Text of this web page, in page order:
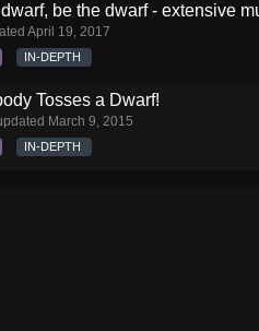
be the dwarf - extensive
April 19, 2017
IN-DEPTH
Tosses a Dwarf!
March 9, 2015
IN-DEPTH